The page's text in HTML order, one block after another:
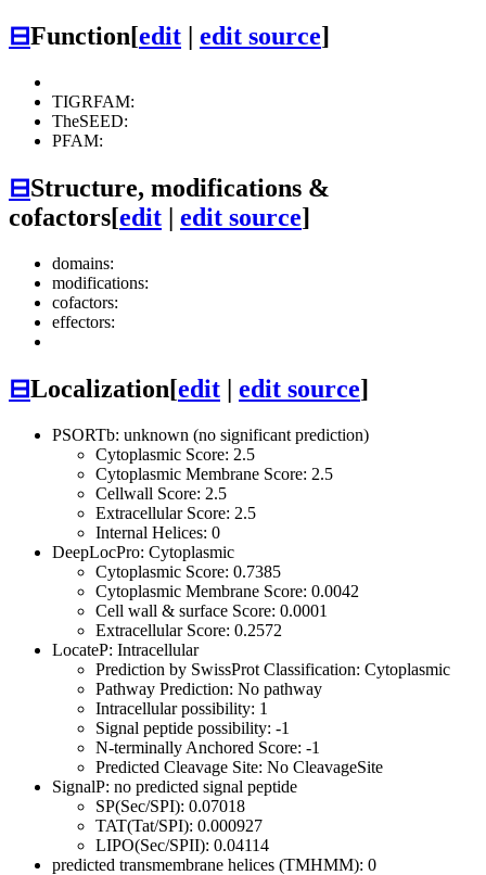
⊟Function[edit edit source]
TIGRFAM:
TheSEED:
PFAM:
⊟Structure, modifications &
cofactors[edit | edit source]
domains:
modifications:
cofactors:
effectors:
⊟Localization[edit | edit source]
PSORTb: unknown (no significant prediction)
Cytoplasmic Score: 2.5
Cytoplasmic Membrane Score: 2.5
Cellwall Score: 2.5
Extracellular Score: 2.5
Internal Helices: 0
DeepLocPro: Cytoplasmic
Cytoplasmic Score: 0.7385
Cytoplasmic Membrane Score: 0.0042
Cell wall & surface Score: 0.0001
Extracellular Score: 0.2572
LocateP: Intracellular
Prediction by SwissProt Classification: Cytoplasmic
Pathway Prediction: No pathway
Intracellular possibility: 1
Signal peptide possibility: -1
N-terminally Anchored Score: -1
Predicted Cleavage Site: No CleavageSite
SignalP: no predicted signal peptide
SP(Sec/SPI): 0.07018
TAT(Tat/SPI): 0.000927
LIPO(Sec/SPII): 0.04114
predicted transmembrane helices (TMHMM): 0